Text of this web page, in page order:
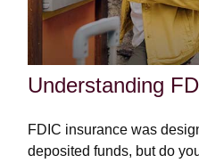
Understanding
FDIC insurance was
deposited funds, but do